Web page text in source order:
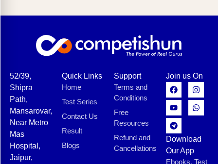
52/39,
Shipra
Path,
Mansarovar,
Near Metro
Mas
Hospital,
Jaipur,
Quick Links
Home
Test Series
Contact Us
Result
Blogs
Support
Terms and
Conditions
Free
Resources
Refund and
Cancellations
Join us On
Download
Our App
Ebooks, Test